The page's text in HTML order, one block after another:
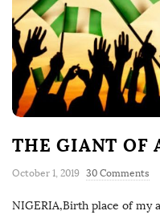
THE GIANT OF
October 1, 2019 30 Comments
NIGERIA,Birth place of my